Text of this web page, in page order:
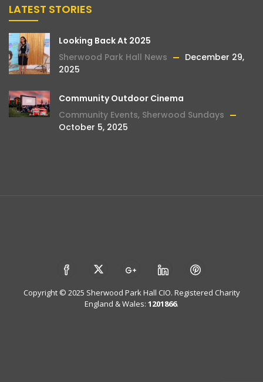
LATEST STORIES
Looking Back At 2025
Sherwood Park Hall News
December 29,
2025
Community Outdoor Cinema
Community Events, Sherwood Sundays
October 5, 2025
Copyright © 2025 Sherwood Park Hall CIO. Registered Charity
England & Wales: 1201866.